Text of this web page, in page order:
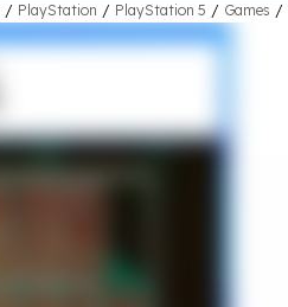
/ PlayStation / PlayStation 5 / Games /